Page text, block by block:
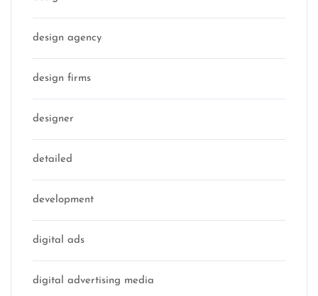
design agency
design firms
designer
detailed
development
digital ads
digital advertising media